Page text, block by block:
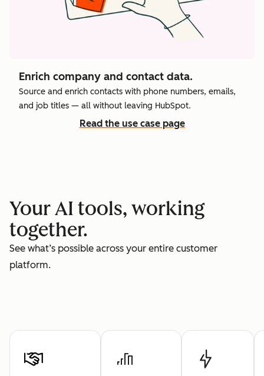
Enrich company and contact data.
Source and enrich contacts with phone numbers, emails,
and job titles — all without leaving HubSpot.
Read the use case page
Your AI tools, working
together.
See what’s possible across your entire customer
platform.